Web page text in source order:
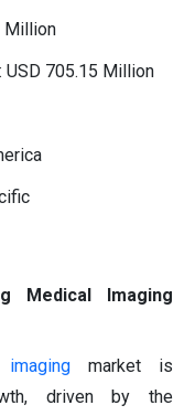
Million
705.15 Million
Medical Imaging
market is
driven by the